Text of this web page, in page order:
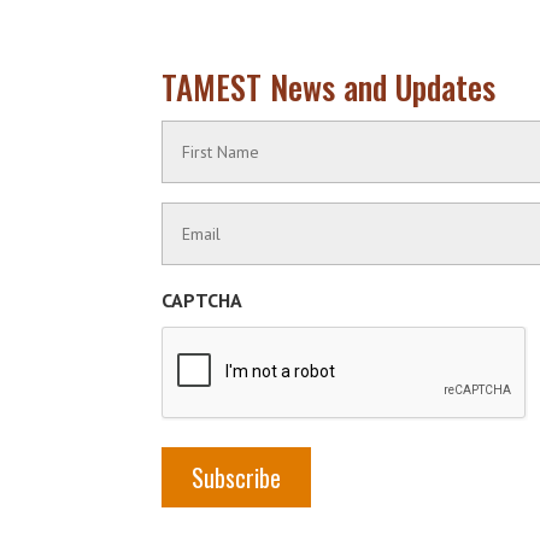
TAMEST News and Updates
First
Name
CAPTCHA